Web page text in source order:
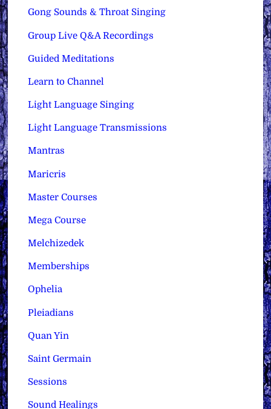
Gong Sounds & Throat Singing
Group Live Q&A Recordings
Guided Meditations
Learn to Channel
Light Language Singing
Light Language Transmissions
Mantras
Maricris
Master Courses
Mega Course
Melchizedek
Memberships
Ophelia
Pleiadians
Quan Yin
Saint Germain
Sessions
Sound Healings